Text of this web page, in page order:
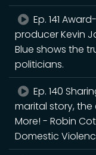
Ep. 141
producer Kevin
Blue shows the
politicians.
Ep. 140
marital story,
More! - Robin
Domestic